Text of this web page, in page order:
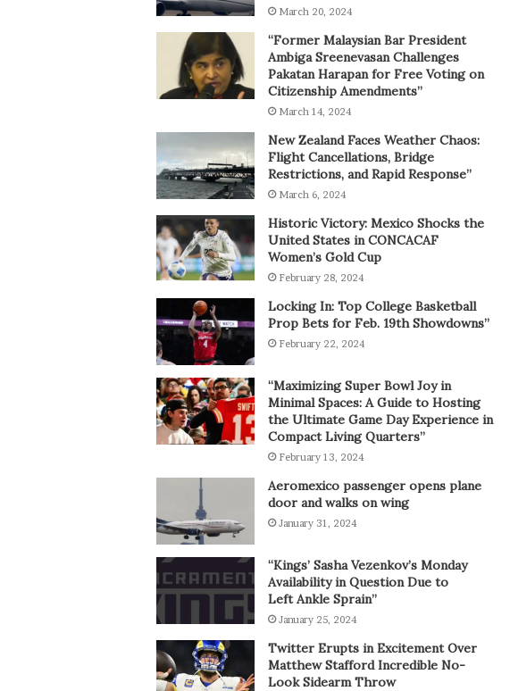
March 20, 2024
“Former Malaysian Bar President
Ambiga Sreenevasan Challenges
Pakatan Harapan for Free Voting on
Citizenship Amendments”
March 14, 2024
New Zealand Faces Weather Chaos:
Flight Cancellations, Bridge
Restrictions, and Rapid Response”
March 6, 2024
Historic Victory: Mexico Shocks the
United States in CONCACAF
Women’s Gold Cup
February 28, 2024
Locking In: Top College Basketball
Prop Bets for Feb. 19th Showdowns”
February 22, 2024
“Maximizing Super Bowl Joy in
Minimal Spaces: A Guide to Hosting
the Ultimate Game Day Experience in
Compact Living Quarters”
February 13, 2024
Aeromexico passenger opens plane
door and walks on wing
January 31, 2024
“Kings’ Sasha Vezenkov’s Monday
Availability in Question Due to
Left Ankle Sprain”
January 25, 2024
Twitter Erupts in Excitement Over
Matthew Stafford Incredible No-
Look Sidearm Throw